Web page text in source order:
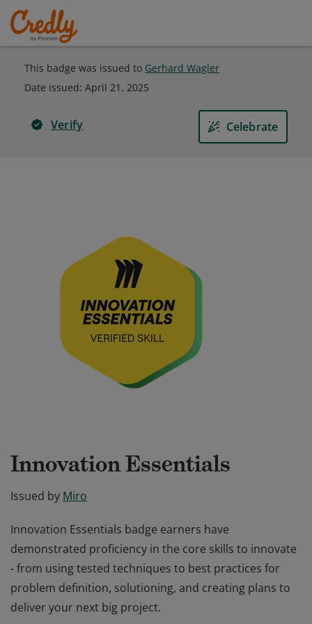
This badge was issued to Gerhard Wagler
Date issued: April 21, 2025
Verify Celebrate
Innovation Essentials
Issued by Miro
Innovation Essentials badge earners have
demonstrated proficiency in the core skills to innovate
- from using tested techniques to best practices for
problem definition, solutioning, and creating plans to
deliver your next big project.